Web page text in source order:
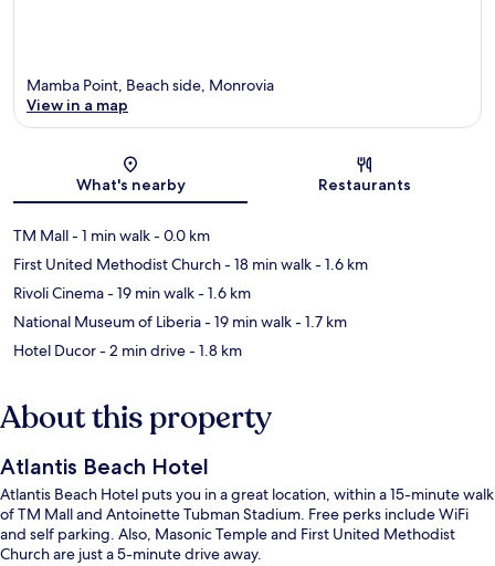
Mamba Point, Beach side, Monrovia
View in a map
What's nearby Restaurants
TM Mall- 1 min walk- 0.0 km
First United Methodist Church- 18 min walk- 1.6 km
Rivoli Cinema- 19 min walk- 1.6 km
National Museum of Liberia- 19 min walk- 1.7 km
Hotel Ducor- 2 min drive- 1.8 km
About this property
Atlantis Beach Hotel
Atlantis Beach Hotel puts you in a great location, within a 15-minute walk
of TM Mall and Antoinette Tubman Stadium. Free perks include WiFi
and self parking. Also, Masonic Temple and First United Methodist
Church are just a 5-minute drive away.